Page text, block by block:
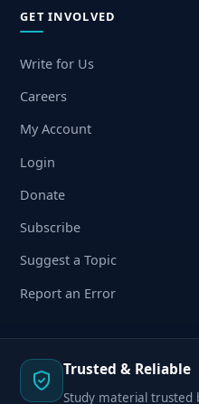
GET INVOLVED
Write for Us
Careers
My Account
Login
Donate
Subscribe
Suggest a Topic
Report an Error
Trusted & Reliable
Study material trusted